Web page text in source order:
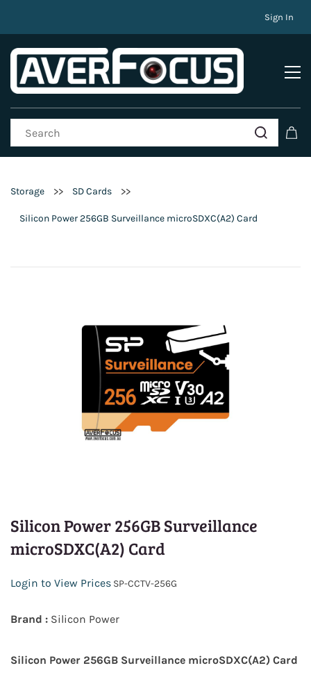
Sign In
Storage >> SD Cards >>
Silicon Power 256GB Surveillance microSDXC(A2) Card
Silicon Power 256GB Surveillance
microSDXC(A2) Card
Login to View Prices SP-CCTV-256G
Brand : Silicon Power
Silicon Power 256GB Surveillance microSDXC(A2) Card